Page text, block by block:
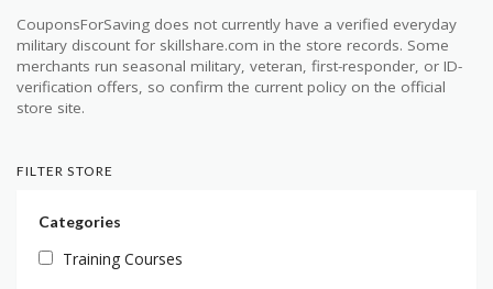
CouponsForSaving does not currently have a verified everyday
military discount for skillshare.com in the store records. Some
merchants run seasonal military, veteran, first-responder, or ID-
verification offers, so confirm the current policy on the official
store site.
FILTER STORE
Categories
Training Courses